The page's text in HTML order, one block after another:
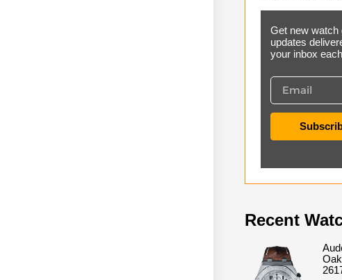
Get new watch
updates
your inbox
Recent